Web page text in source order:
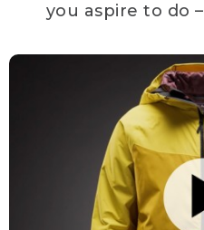
you aspire to do